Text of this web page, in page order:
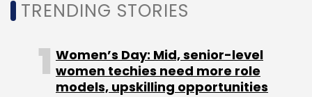
TRENDING STORIES
Women’s Day: Mid, senior-level
women techies need more role
models, upskilling opportunities